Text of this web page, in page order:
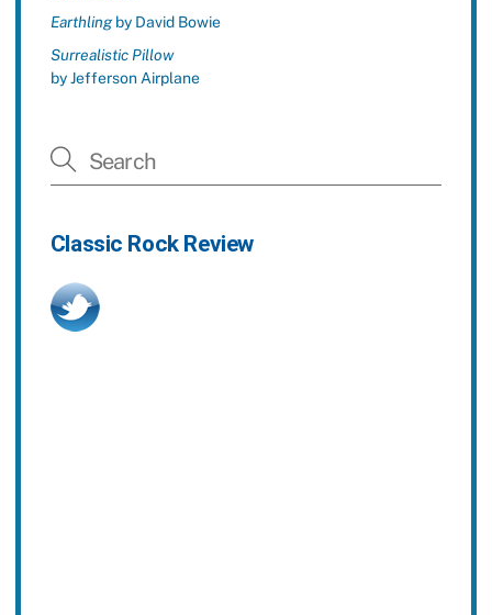
Earthlingby David Bowie
Surrealistic Pillow
by Jefferson Airplane
Classic Rock Review